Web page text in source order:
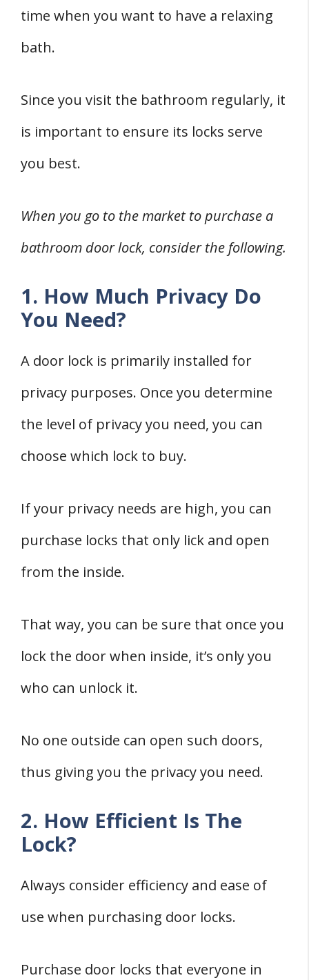
time when you want to have a relaxing
bath.
Since you visit the bathroom regularly, it
is important to ensure its locks serve
you best.
When you go to the market to purchase a
bathroom door lock, consider the following.
1. How Much Privacy Do
You Need?
A door lock is primarily installed for
privacy purposes. Once you determine
the level of privacy you need, you can
choose which lock to buy.
If your privacy needs are high, you can
purchase locks that only lick and open
from the inside.
That way, you can be sure that once you
lock the door when inside, it’s only you
who can unlock it.
No one outside can open such doors,
thus giving you the privacy you need.
2. How Efficient Is The
Lock?
Always consider efficiency and ease of
use when purchasing door locks.
Purchase door locks that everyone in